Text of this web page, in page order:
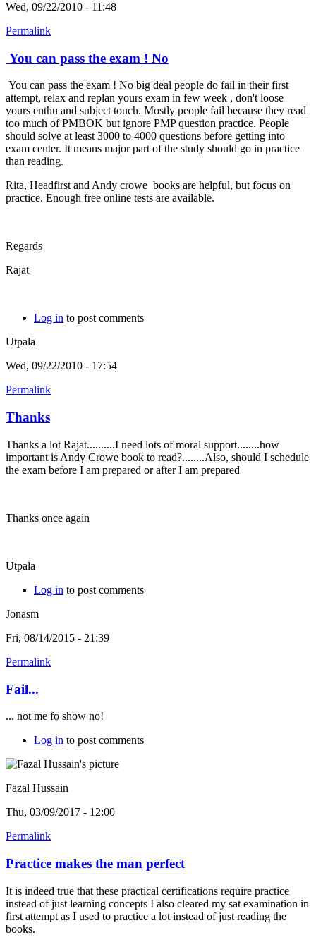
Wed, 09/22/2010 - 11:48
Permalink
You can pass the exam ! No
You can pass the exam ! No big deal people do fail in their first
attempt, relax and replan yours exam in few week , don't loose
yours enthu and subject touch. Mostly people fail because they read
too much of PMBOK but ignore PMP question practice. People
should solve at least 3000 to 4000 questions before getting into
exam center. It means major part of the study should go in practice
than reading.
Rita, Headfirst and Andy crowe books are helpful, but focus on
practice. Enough free online tests are available.
Regards
Rajat
Log in to post comments
Utpala
Wed, 09/22/2010 - 17:54
Permalink
Thanks
Thanks a lot Rajat..........I need lots of moral support........how
important is Andy Crowe book to read?........Also, should I schedule
the exam before I am prepared or after I am prepared
Thanks once again
Utpala
Log in to post comments
Jonasm
Fri, 08/14/2015 - 21:39
Permalink
Fail...
... not me fo show no!
Log in to post comments
Fazal Hussain
Thu, 03/09/2017 - 12:00
Permalink
Practice makes the man perfect
It is indeed true that these practical certifications require practice
instead of just learning concepts I also cleared my sat examination in
first attempt as I used to practice a lot instead of just reading the
books.